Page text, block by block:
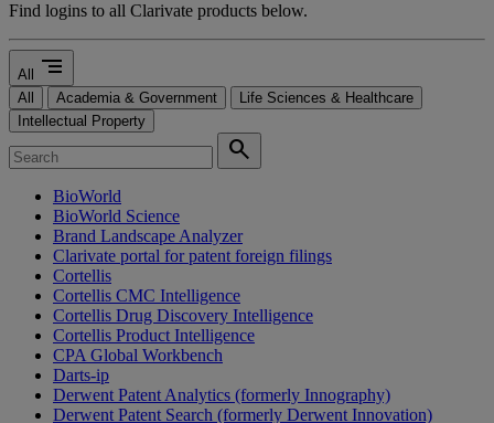
Find logins to all Clarivate products below.
All segment
All Academia & Government
Life Sciences & Healthcare
Intellectual Property
search
BioWorld
BioWorld Science
Brand Landscape Analyzer
Clarivate portal for patent foreign filings
Cortellis
Cortellis CMC Intelligence
Cortellis Drug Discovery Intelligence
Cortellis Product Intelligence
CPA Global Workbench
Darts-ip
Derwent Patent Analytics (formerly Innography)
Derwent Patent Search (formerly Derwent Innovation)